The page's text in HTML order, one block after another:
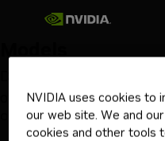
of choice with NVIDIA
Optimized by NVIDIALaunch
NVIDIA uses cookies to
our web site. We and
cookies and other tools